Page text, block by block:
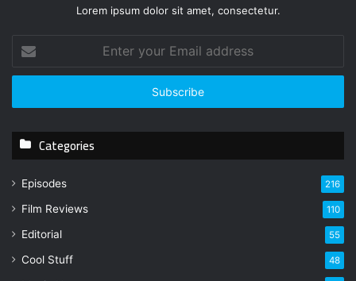
Lorem ipsum dolor sit amet, consectetur.
t
r
u
m
l
Categories
Episodes 216
Film Reviews 110
Editorial 55
Cool Stuff 48